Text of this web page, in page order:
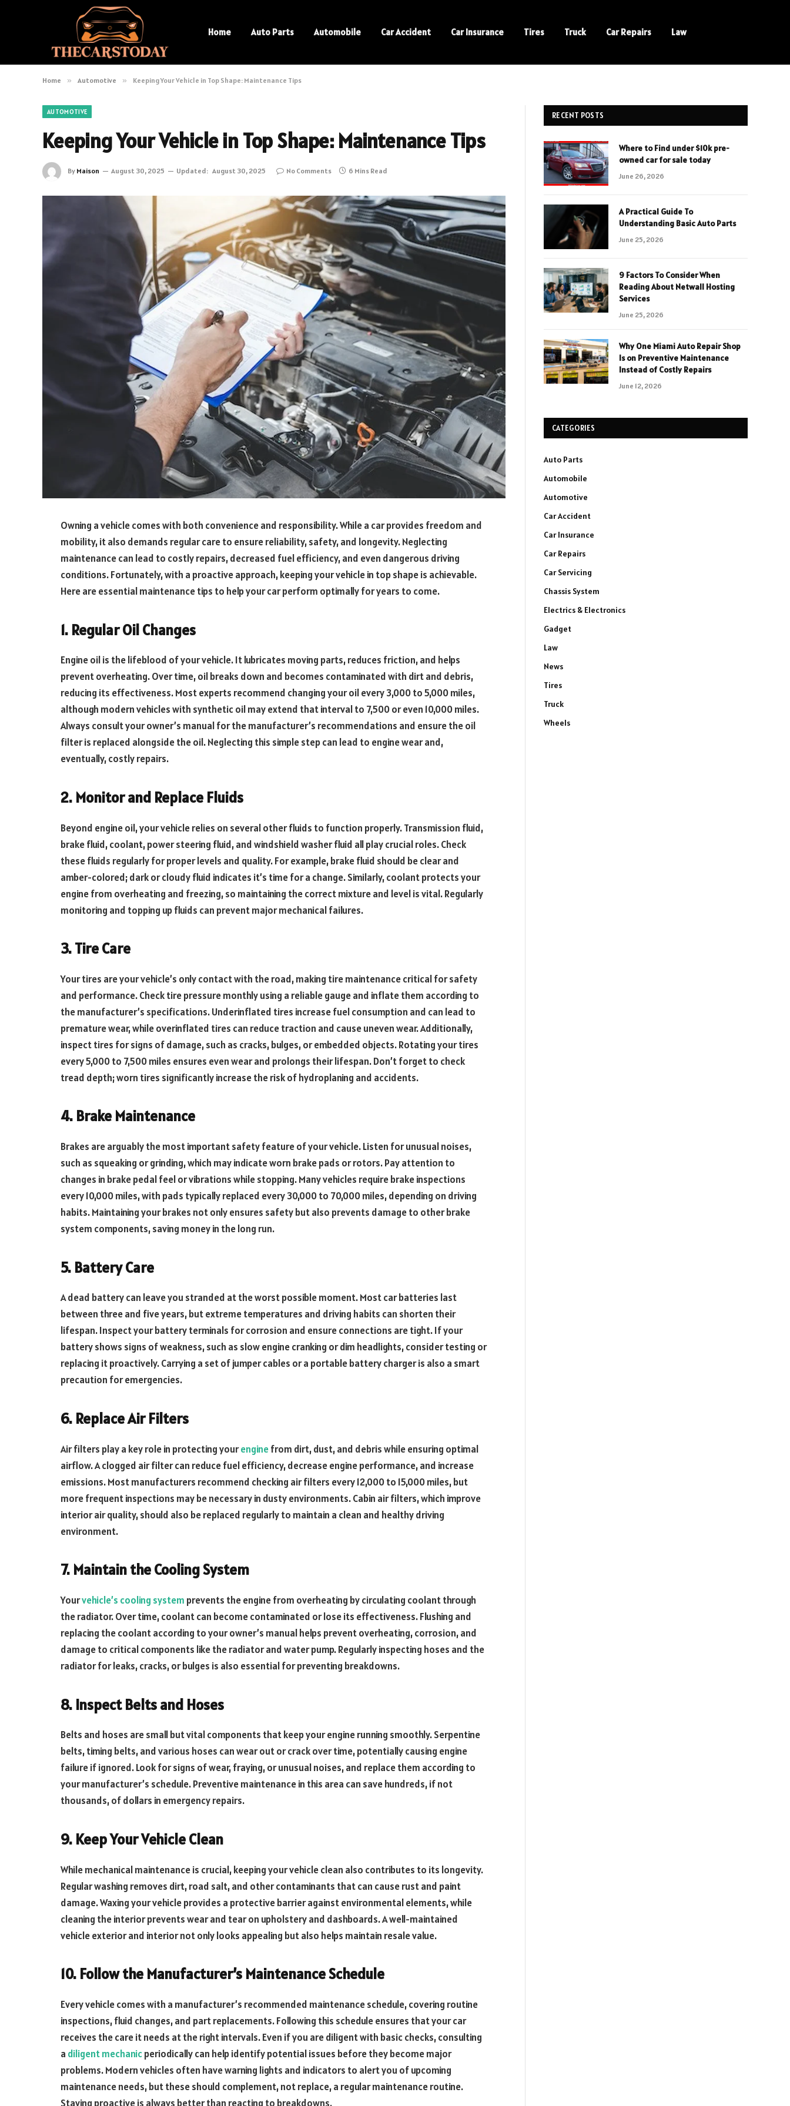
Home Auto Parts Automobile Car Accident Car Insurance Tires Truck Car Repairs Law
Home » Automotive » Keeping Your Vehicle in Top Shape: Maintenance Tips
AUTOMOTIVE
Keeping Your Vehicle in Top Shape: Maintenance Tips
By Maison August 30, 2025 Updated: August 30, 2025 No Comments 6 Mins Read
Owning a vehicle comes with both convenience and responsibility. While a car provides freedom and
mobility, it also demands regular care to ensure reliability, safety, and longevity. Neglecting
maintenance can lead to costly repairs, decreased fuel efficiency, and even dangerous driving
conditions. Fortunately, with a proactive approach, keeping your vehicle in top shape is achievable.
Here are essential maintenance tips to help your car perform optimally for years to come.
1. Regular Oil Changes
Engine oil is the lifeblood of your vehicle. It lubricates moving parts, reduces friction, and helps
prevent overheating. Over time, oil breaks down and becomes contaminated with dirt and debris,
reducing its effectiveness. Most experts recommend changing your oil every 3,000 to 5,000 miles,
although modern vehicles with synthetic oil may extend that interval to 7,500 or even 10,000 miles.
Always consult your owner’s manual for the manufacturer’s recommendations and ensure the oil
filter is replaced alongside the oil. Neglecting this simple step can lead to engine wear and,
eventually, costly repairs.
2. Monitor and Replace Fluids
Beyond engine oil, your vehicle relies on several other fluids to function properly. Transmission fluid,
brake fluid, coolant, power steering fluid, and windshield washer fluid all play crucial roles. Check
these fluids regularly for proper levels and quality. For example, brake fluid should be clear and
amber-colored; dark or cloudy fluid indicates it’s time for a change. Similarly, coolant protects your
engine from overheating and freezing, so maintaining the correct mixture and level is vital. Regularly
monitoring and topping up fluids can prevent major mechanical failures.
3. Tire Care
Your tires are your vehicle’s only contact with the road, making tire maintenance critical for safety
and performance. Check tire pressure monthly using a reliable gauge and inflate them according to
the manufacturer’s specifications. Underinflated tires increase fuel consumption and can lead to
premature wear, while overinflated tires can reduce traction and cause uneven wear. Additionally,
inspect tires for signs of damage, such as cracks, bulges, or embedded objects. Rotating your tires
every 5,000 to 7,500 miles ensures even wear and prolongs their lifespan. Don’t forget to check
tread depth; worn tires significantly increase the risk of hydroplaning and accidents.
4. Brake Maintenance
Brakes are arguably the most important safety feature of your vehicle. Listen for unusual noises,
such as squeaking or grinding, which may indicate worn brake pads or rotors. Pay attention to
changes in brake pedal feel or vibrations while stopping. Many vehicles require brake inspections
every 10,000 miles, with pads typically replaced every 30,000 to 70,000 miles, depending on driving
habits. Maintaining your brakes not only ensures safety but also prevents damage to other brake
system components, saving money in the long run.
5. Battery Care
A dead battery can leave you stranded at the worst possible moment. Most car batteries last
between three and five years, but extreme temperatures and driving habits can shorten their
lifespan. Inspect your battery terminals for corrosion and ensure connections are tight. If your
battery shows signs of weakness, such as slow engine cranking or dim headlights, consider testing or
replacing it proactively. Carrying a set of jumper cables or a portable battery charger is also a smart
precaution for emergencies.
6. Replace Air Filters
Air filters play a key role in protecting yourenginefrom dirt, dust, and debris while ensuring optimal
airflow. A clogged air filter can reduce fuel efficiency, decrease engine performance, and increase
emissions. Most manufacturers recommend checking air filters every 12,000 to 15,000 miles, but
more frequent inspections may be necessary in dusty environments. Cabin air filters, which improve
interior air quality, should also be replaced regularly to maintain a clean and healthy driving
environment.
7. Maintain the Cooling System
Yourvehicle’s cooling system prevents the engine from overheating by circulating coolant through
the radiator. Over time, coolant can become contaminated or lose its effectiveness. Flushing and
replacing the coolant according to your owner’s manual helps prevent overheating, corrosion, and
damage to critical components like the radiator and water pump. Regularly inspecting hoses and the
radiator for leaks, cracks, or bulges is also essential for preventing breakdowns.
8. Inspect Belts and Hoses
Belts and hoses are small but vital components that keep your engine running smoothly. Serpentine
belts, timing belts, and various hoses can wear out or crack over time, potentially causing engine
failure if ignored. Look for signs of wear, fraying, or unusual noises, and replace them according to
your manufacturer’s schedule. Preventive maintenance in this area can save hundreds, if not
thousands, of dollars in emergency repairs.
9. Keep Your Vehicle Clean
While mechanical maintenance is crucial, keeping your vehicle clean also contributes to its longevity.
Regular washing removes dirt, road salt, and other contaminants that can cause rust and paint
damage. Waxing your vehicle provides a protective barrier against environmental elements, while
cleaning the interior prevents wear and tear on upholstery and dashboards. A well-maintained
vehicle exterior and interior not only looks appealing but also helps maintain resale value.
10. Follow the Manufacturer’s Maintenance Schedule
Every vehicle comes with a manufacturer’s recommended maintenance schedule, covering routine
inspections, fluid changes, and part replacements. Following this schedule ensures that your car
receives the care it needs at the right intervals. Even if you are diligent with basic checks, consulting
a diligent mechanicperiodically can help identify potential issues before they become major
problems. Modern vehicles often have warning lights and indicators to alert you of upcoming
maintenance needs, but these should complement, not replace, a regular maintenance routine.
Staying proactive is always better than reacting to breakdowns.
RECENT POSTS
Where to Find under $10k pre-
owned car for sale today
June 26, 2026
A Practical Guide To
Understanding Basic Auto Parts
June 25, 2026
9 Factors To Consider When
Reading About Netwall Hosting
Services
June 25, 2026
Why One Miami Auto Repair Shop
Is on Preventive Maintenance
Instead of Costly Repairs
June 12, 2026
CATEGORIES
Auto Parts
Automobile
Automotive
Car Accident
Car Insurance
Car Repairs
Car Servicing
Chassis System
Electrics & Electronics
Gadget
Law
News
Tires
Truck
Wheels